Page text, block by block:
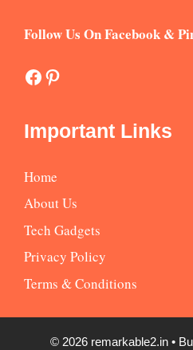
Follow Us On Facebook &
Facebook
Pinterest
Important Links
Home
About Us
Tech Gadgets
Privacy Policy
Terms & Conditions
© 2026 remarkable2.in•